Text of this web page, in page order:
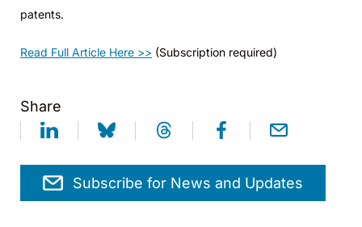
patents.
Read Full Article Here >> (Subscription required)
Share
Subscribe for News and Updates